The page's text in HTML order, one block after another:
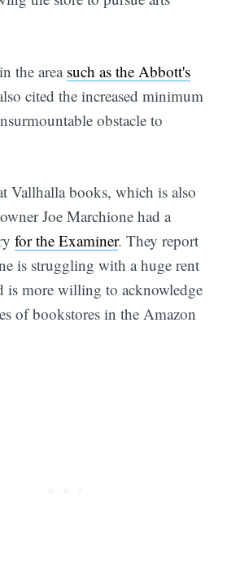
the areasuch as the Abbott's
cited the increased minimum
obstacle to
Vallhalla books, which is also
Joe Marchione had a
for the Examiner. They report
is struggling with a huge rent
is more willing to acknowledge
of bookstores in the Amazon